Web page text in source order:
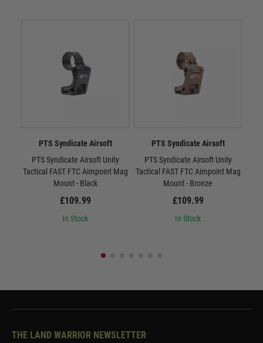
PTS Syndicate Airsoft
PTS Syndicate Airsoft Unity
Tactical FAST FTC Aimpoint Mag
Mount - Black
£109.99
In Stock
PTS Syndicate Airsoft
PTS Syndicate Airsoft Unity
Tactical FAST FTC Aimpoint Mag
Mount - Bronze
£109.99
In Stock
THE LAND WARRIOR NEWSLETTER